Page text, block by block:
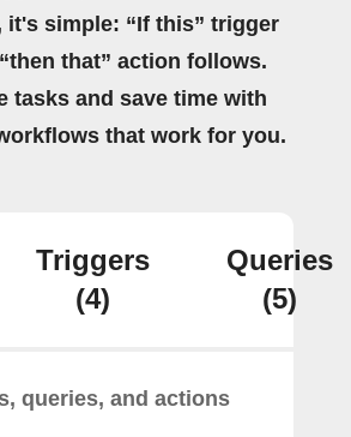
it's simple: “If this” trigger
that” action follows.
tasks and save time with
that work for you.
Triggers
(4)
Queries
(5)
queries, and actions